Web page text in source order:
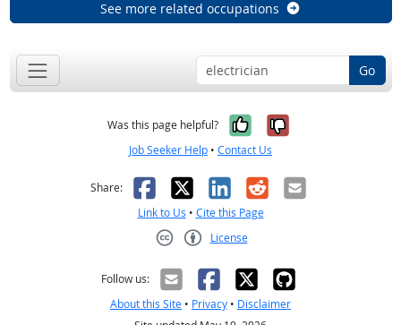
See more related occupations
Go
Was this page helpful? Yes, it was
No, it was
Job Seeker Help • Contact Us
Share: Facebook
X LinkedIn
RedditEmail
Link to Us • Cite this Page
License
Follow us:
About this Site • Privacy • Disclaimer